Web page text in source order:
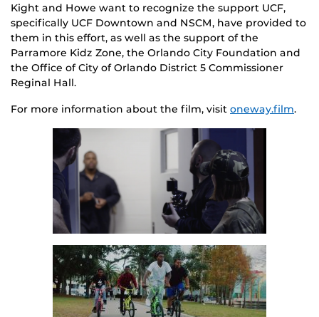
Kight and Howe want to recognize the support UCF,
specifically UCF Downtown and NSCM, have provided to
them in this effort, as well as the support of the
Parramore Kidz Zone, the Orlando City Foundation and
the Office of City of Orlando District 5 Commissioner
Reginal Hall.
For more information about the film, visit oneway.film.